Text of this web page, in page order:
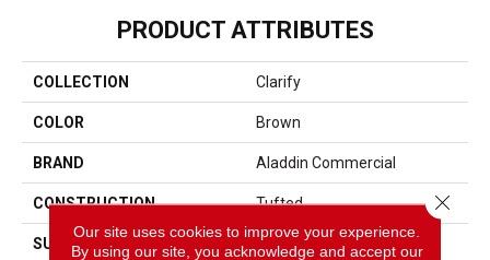
PRODUCT ATTRIBUTES
COLLECTION Clarify
COLOR Brown
BRAND Aladdin Commercial
CONSTRUCTION Tufted
SURFACE TYPE Textured Loop
Our site uses cookies to improve your experience.
By using our site, you acknowledge and accept our
Close